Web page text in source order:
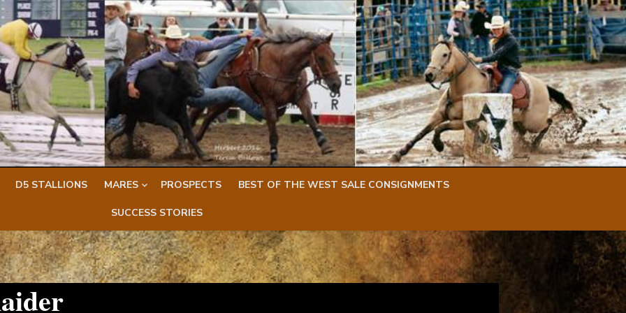
D5 STALLIONS MARES PROSPECTS BEST OF THE WEST SALE CONSIGNMENTS
SUCCESS STORIES